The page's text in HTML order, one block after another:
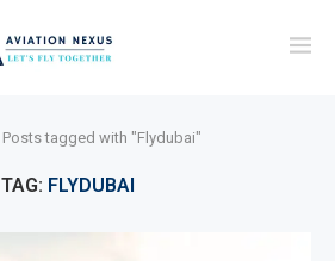
Posts tagged with "Flydubai"
TAG: FLYDUBAI